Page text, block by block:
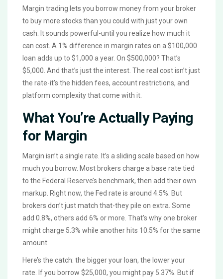
Margin trading lets you borrow money from your broker
to buy more stocks than you could with just your own
cash. It sounds powerful-until you realize how much it
can cost. A 1% difference in margin rates on a $100,000
loan adds up to $1,000 a year. On $500,000? That’s
$5,000. And that’s just the interest. The real cost isn’t just
the rate-it’s the hidden fees, account restrictions, and
platform complexity that come with it.
What You’re Actually Paying
for Margin
Margin isn’t a single rate. It’s a sliding scale based on how
much you borrow. Most brokers charge a base rate tied
to the Federal Reserve’s benchmark, then add their own
markup. Right now, the Fed rate is around 4.5%. But
brokers don’t just match that-they pile on extra. Some
add 0.8%, others add 6% or more. That’s why one broker
might charge 5.3% while another hits 10.5% for the same
amount.
Here’s the catch: the bigger your loan, the lower your
rate. If you borrow $25,000, you might pay 5.37%. But if